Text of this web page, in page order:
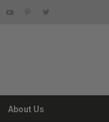
About Us